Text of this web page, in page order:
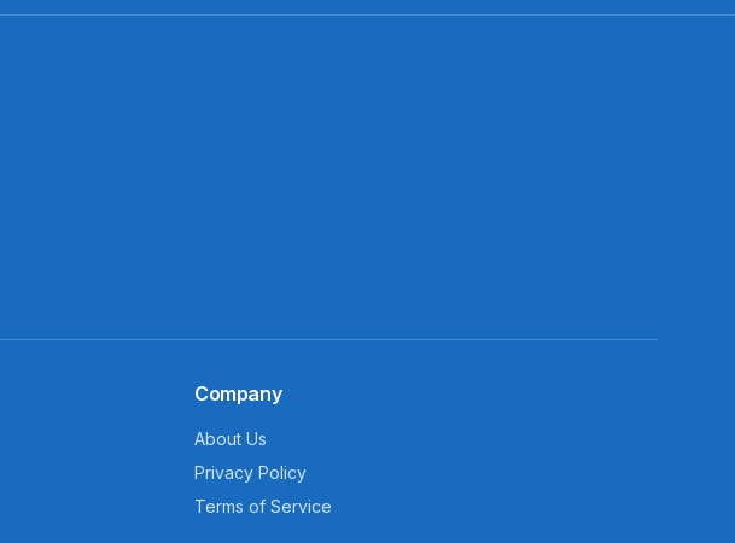
Company
About Us
Privacy Policy
Terms of Service